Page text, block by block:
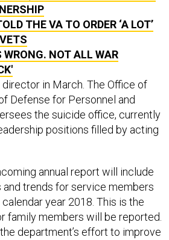
THE VA TO ORDER ‘A LOT’
WRONG. NOT ALL WAR
in March. The Office of
Defense for Personnel and
the suicide office, currently
positions filled by acting
annual report will include
trends for service members
year 2018. This is the
family members will be reported.
department’s effort to improve